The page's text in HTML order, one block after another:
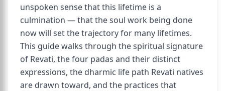
unspoken sense that this lifetime is a
culmination — that the soul work being done
now will set the trajectory for many lifetimes.
This guide walks through the spiritual signature
of Revati, the four padas and their distinct
expressions, the dharmic life path Revati natives
are drawn toward, and the practices that